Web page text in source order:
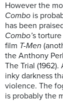
However the
Combo is
has been
Combo’s torture
film T-Men
the Anthony
The Trial
inky darkness
violence. The
is probably the